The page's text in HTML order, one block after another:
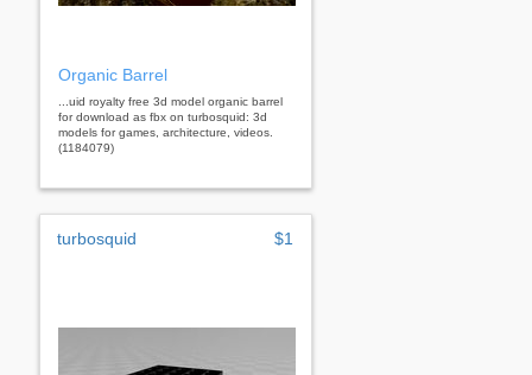
Organic Barrel
...uid royalty free 3d model organic barrel
for download as fbx on turbosquid: 3d
models for games, architecture, videos.
(1184079)
turbosquid $1